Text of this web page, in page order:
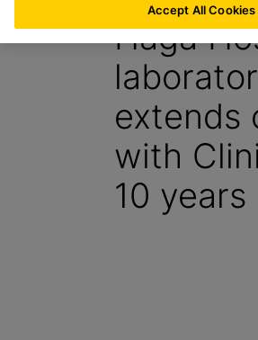
:
Haga
extends
with
10 years
Accept All Cookies